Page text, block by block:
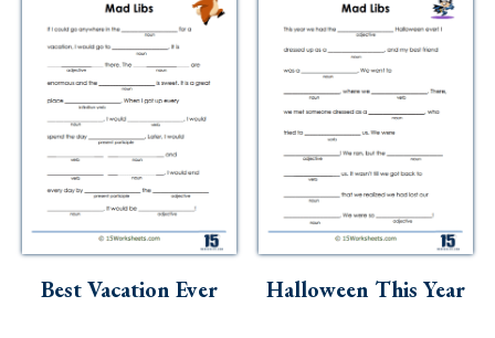
Social Studies
Kindergarten
Preschool
Best Vacation Ever Halloween This Year